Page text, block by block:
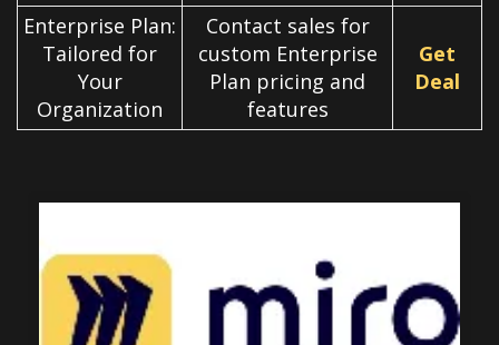
Enterprise Plan:
Tailored for
Your
Organization
Contact sales for
custom Enterprise
Plan pricing and
features
Get
Deal